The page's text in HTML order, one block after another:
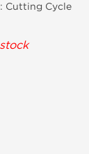
: Cutting Cycle